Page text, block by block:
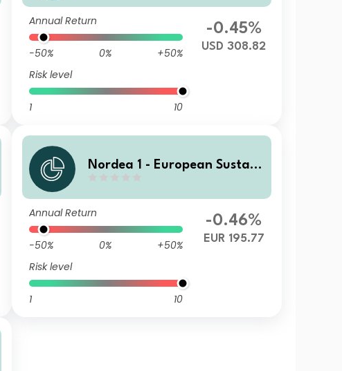
SD
Annual Return
-50% 0%
+50%
Risk level
1 10
-0.45%
USD 308.82
Nordea 1 - European Sustain
UR
Annual Return
-50% 0%
+50%
Risk level
1 10
-0.46%
EUR 195.77